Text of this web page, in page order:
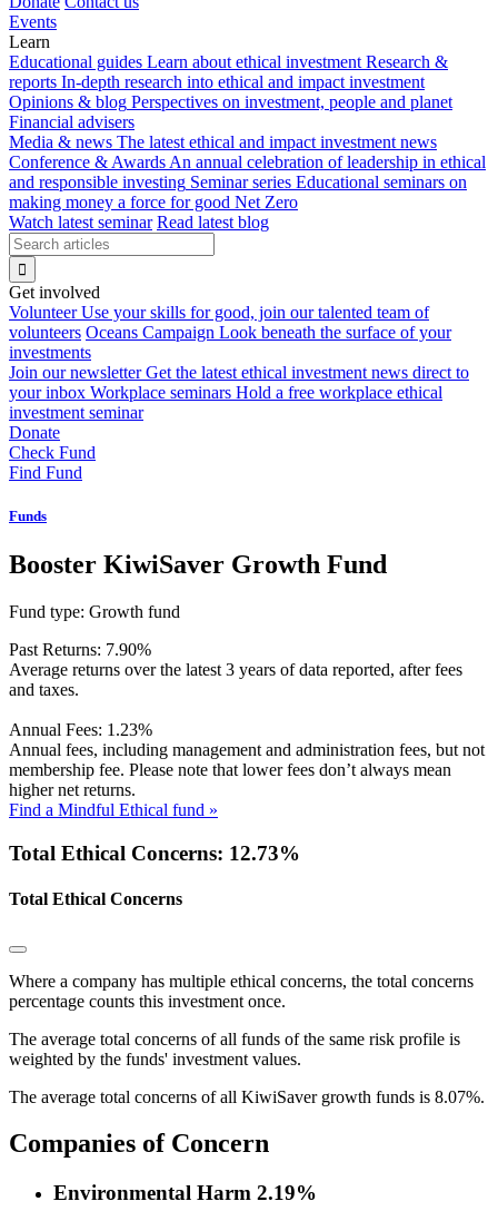
Events
Learn
Educational guides Learn about ethical investment Research &
reports In-depth research into ethical and impact investment
Opinions & blog Perspectives on investment, people and planet
Financial advisers
Media & news The latest ethical and impact investment news
Conference & Awards An annual celebration of leadership in ethical
and responsible investing Seminar series Educational seminars on
making money a force for good Net Zero
Watch latest seminar Read latest blog
Get involved
Volunteer Use your skills for good, join our talented team of
volunteers Oceans Campaign Look beneath the surface of your
investments
Join our newsletter Get the latest ethical investment news direct to
your inbox Workplace seminars Hold a free workplace ethical
investment seminar
Donate
Check Fund
Find Fund
Funds
Booster KiwiSaver Growth Fund
Fund type: Growth fund
Past Returns: 7.90%
Average returns over the latest 3 years of data reported, after fees
and taxes.
Annual Fees: 1.23%
Annual fees, including management and administration fees, but not
membership fee. Please note that lower fees don’t always mean
higher net returns.
Find a Mindful Ethical fund »
Total Ethical Concerns: 12.73%
Total Ethical Concerns
Where a company has multiple ethical concerns, the total concerns
percentage counts this investment once.
The average total concerns of all funds of the same risk profile is
weighted by the funds' investment values.
The average total concerns of all KiwiSaver growth funds is 8.07%.
Companies of Concern
Environmental Harm 2.19%